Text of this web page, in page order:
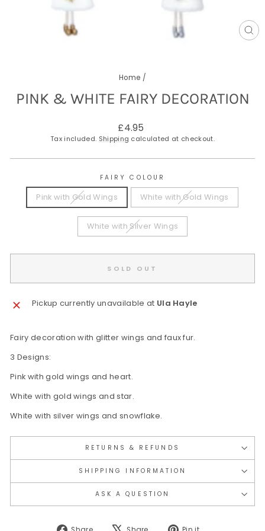
Home /
PINK & WHITE FAIRY DECORATION
Regular
price
£4.95
Tax included. Shipping calculated at checkout.
FAIRY COLOUR
Pink with Gold Wings White with Gold Wings
White with Silver Wings
SOLD OUT
Pickup currently unavailable at Ula Hayle
Fairy decoration with glitter wings and faux fur.
3 Designs:
Pink with gold wings and heart.
White with gold wings and star.
White with silver wings and snowflake.
RETURNS & REFUNDS
SHIPPING INFORMATION
ASK A QUESTION
Share
Tweet